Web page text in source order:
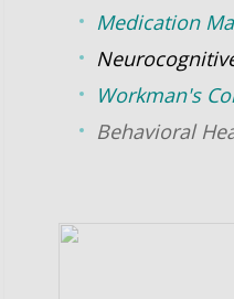
Medication
Workman's
Behavioral